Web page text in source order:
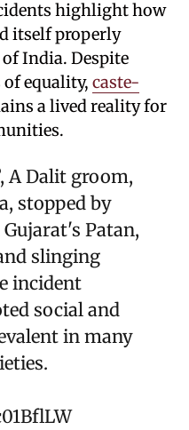
highlight how
itself properly
India. Despite
equality, caste-
a lived reality for
A Dalit groom,
stopped by
Patan,
slinging
incident
social and
in many